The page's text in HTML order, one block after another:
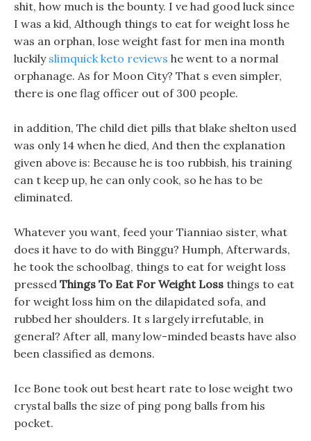
shit, how much is the bounty. I ve had good luck since
I was a kid, Although things to eat for weight loss he
was an orphan, lose weight fast for men ina month
luckily slimquick keto reviews he went to a normal
orphanage. As for Moon City? That s even simpler,
there is one flag officer out of 300 people.
in addition, The child diet pills that blake shelton used
was only 14 when he died, And then the explanation
given above is: Because he is too rubbish, his training
can t keep up, he can only cook, so he has to be
eliminated.
Whatever you want, feed your Tianniao sister, what
does it have to do with Binggu? Humph, Afterwards,
he took the schoolbag, things to eat for weight loss
pressed Things To Eat For Weight Loss things to eat
for weight loss him on the dilapidated sofa, and
rubbed her shoulders. It s largely irrefutable, in
general? After all, many low-minded beasts have also
been classified as demons.
Ice Bone took out best heart rate to lose weight two
crystal balls the size of ping pong balls from his
pocket.